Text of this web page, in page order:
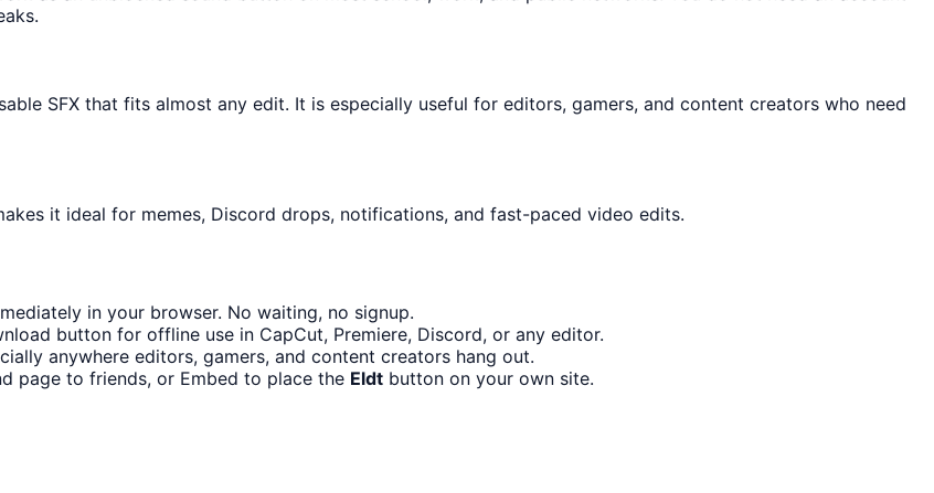
SFX that fits almost any edit. It is especially useful for editors, gamers, and content creators who need
it ideal for memes, Discord drops, notifications, and fast-paced video edits.
in your browser. No waiting, no signup.
button for offline use in CapCut, Premiere, Discord, or any editor.
anywhere editors, gamers, and content creators hang out.
page to friends, or Embed to place the Eldt button on your own site.